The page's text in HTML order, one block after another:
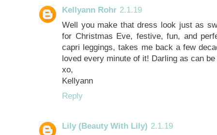
Kellyann Rohr 2.1.19
Well you make that dress look just as
for Christmas Eve, festive, fun, and
capri leggings, takes me back a few
loved every minute of it! Darling as can be
xo,
Kellyann
Reply
Lily (Beauty With Lily) 2.1.19